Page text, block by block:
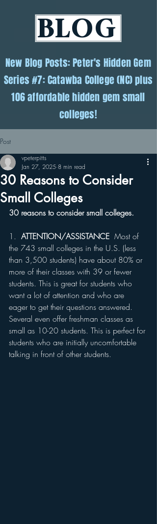
BLOG
New Blog Posts: Peter's Hidden Gem
Series #7: Catawba College (NC) plus
106 affordable hidden gem small
colleges!
Post
30 Reasons to Consider
Small Colleges
vpeterpitts
Jan 27, 2025 8 min read
30 reasons to consider small colleges.
1. ATTENTION/ASSISTANCE Most of
the 743 small colleges in the U.S. (less
than 3,500 students) have about 80% or
more of their classes with 39 or fewer
students. This is great for students who
want a lot of attention and who are
eager to get their questions answered.
Several even offer freshman classes as
small as 10-20 students. This is perfect for
students who are initially uncomfortable
talking in front of other students.